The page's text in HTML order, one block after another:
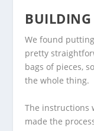
BUILDING
We found
pretty
bags of pieces,
the whole thing.
The instructions
made the